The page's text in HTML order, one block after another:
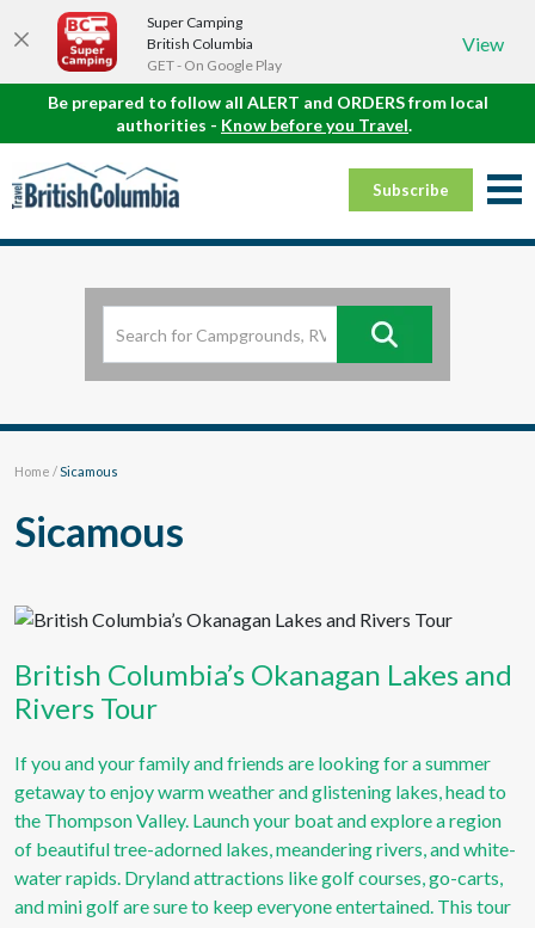
Super Camping
British Columbia
GET - On Google Play
View
Be prepared to follow all ALERT and ORDERS from local
authorities - Know before you Travel.
Subscribe
Home /Sicamous
Sicamous
British Columbia’s Okanagan Lakes and
Rivers Tour
If you and your family and friends are looking for a summer
getaway to enjoy warm weather and glistening lakes, head to
the Thompson Valley. Launch your boat and explore a region
of beautiful tree-adorned lakes, meandering rivers, and white-
water rapids. Dryland attractions like golf courses, go-carts,
and mini golf are sure to keep everyone entertained. This tour